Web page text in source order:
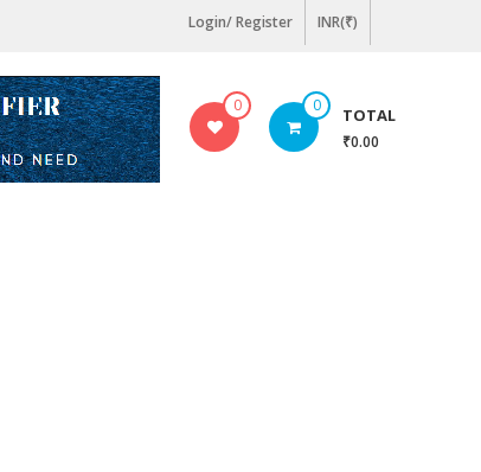
Login/ Register INR(₹)
0 0 TOTAL
₹0.00